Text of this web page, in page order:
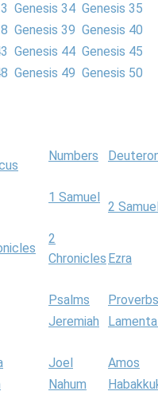
Genesis 34 Genesis 35
Genesis 39 Genesis 40
Genesis 44 Genesis 45
Genesis 49 Genesis 50
Numbers
1 Samuel
2
2
Chronicles Ezra
Psalms
Proverbs
Jeremiah
Joel
Amos
Nahum